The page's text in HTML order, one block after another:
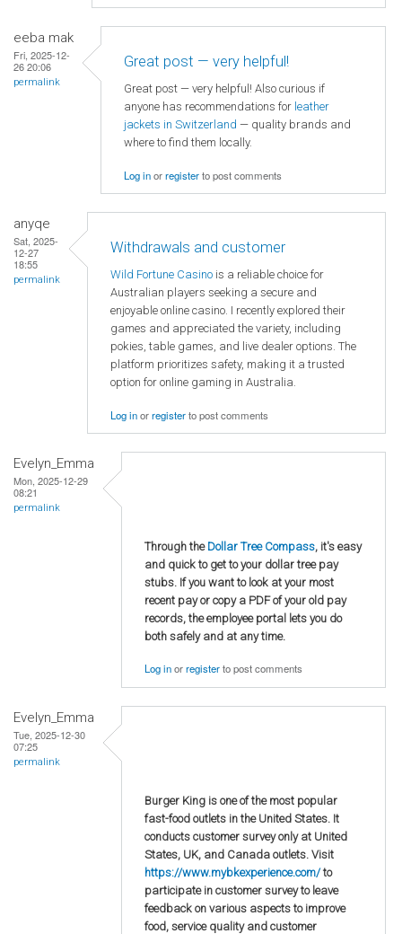
eeba mak
Fri, 2025-12-
26 20:06
permalink
Great post — very helpful!
Great post — very helpful! Also curious if
anyone has recommendations for leather
jackets in Switzerland — quality brands and
where to find them locally.
Log inorregisterto post comments
anyqe
Sat, 2025-
12-27
18:55
permalink
Withdrawals and customer
Wild Fortune Casino is a reliable choice for
Australian players seeking a secure and
enjoyable online casino. I recently explored their
games and appreciated the variety, including
pokies, table games, and live dealer options. The
platform prioritizes safety, making it a trusted
option for online gaming in Australia.
Log inorregisterto post comments
Evelyn_Emma
Mon, 2025-12-29
08:21
permalink
Through the Dollar Tree Compass, it's easy
and quick to get to your dollar tree pay
stubs. If you want to look at your most
recent pay or copy a PDF of your old pay
records, the employee portal lets you do
both safely and at any time.
Log inorregisterto post comments
Evelyn_Emma
Tue, 2025-12-30
07:25
permalink
Burger King is one of the most popular
fast-food outlets in the United States. It
conducts customer survey only at United
States, UK, and Canada outlets. Visit
https://www.mybkexperience.com/to
participate in customer survey to leave
feedback on various aspects to improve
food, service quality and customer